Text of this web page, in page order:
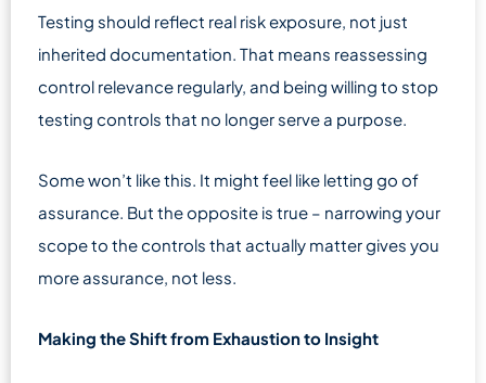
Testing should reflect real risk exposure, not just
inherited documentation. That means reassessing
control relevance regularly, and being willing to stop
testing controls that no longer serve a purpose.
Some won’t like this. It might feel like letting go of
assurance. But the opposite is true – narrowing your
scope to the controls that actually matter gives you
more assurance, not less.
Making the Shift from Exhaustion to Insight